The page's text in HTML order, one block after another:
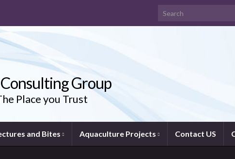
Search for:
Group
Place you Trust
and Bites Aquaculture Projects Contact US